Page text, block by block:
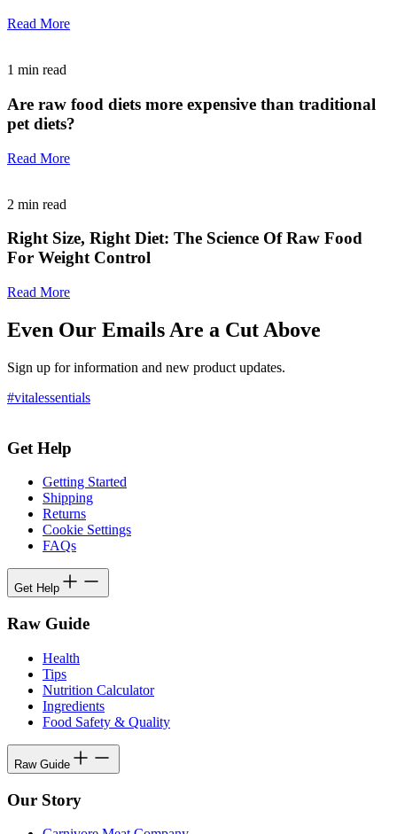
Read More
1 min read
Are raw food diets more expensive than traditional
pet diets?
Read More
2 min read
Right Size, Right Diet: The Science Of Raw Food
For Weight Control
Read More
Even Our Emails Are a Cut Above
Sign up for information and new product updates.
#vitalessentials
Get Help
Getting Started
Shipping
Returns
Cookie Settings
FAQs
Get Help
Raw Guide
Health
Tips
Nutrition Calculator
Ingredients
Food Safety & Quality
Raw Guide
Our Story